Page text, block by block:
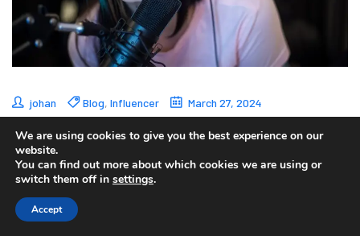
johan Blog, Influencer March 27, 2024
Esports Streamers:
Catalysts for the
Growth of Esports
We are using cookies to give you the best experience on our
website.
You can find out more about which cookies we are using or
switch them off in settings.
Accept